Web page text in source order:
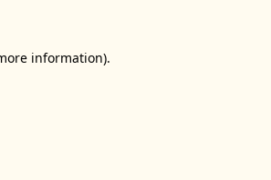
information).